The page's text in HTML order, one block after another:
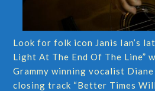
Look for folk icon Janis Ian’s
Light At The End Of The Line”
Grammy winning vocalist
closing track “Better Times